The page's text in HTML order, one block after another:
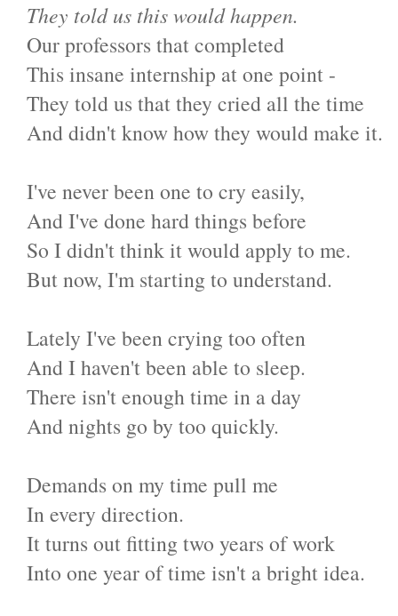
They told us this would happen.
Our professors that completed
This insane internship at one point -
They told us that they cried all the time
And didn't know how they would make it.
I've never been one to cry easily,
And I've done hard things before
So I didn't think it would apply to me.
But now, I'm starting to understand.
Lately I've been crying too often
And I haven't been able to sleep.
There isn't enough time in a day
And nights go by too quickly.
Demands on my time pull me
In every direction.
It turns out fitting two years of work
Into one year of time isn't a bright idea.